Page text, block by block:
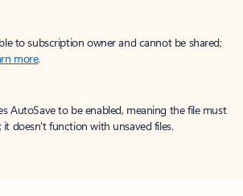
to subscription owner and cannot be shared;
more.
AutoSave to be enabled, meaning the file must
it doesn't function with unsaved files.